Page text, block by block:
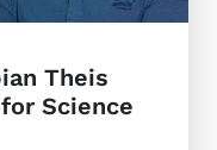
Theis
Science